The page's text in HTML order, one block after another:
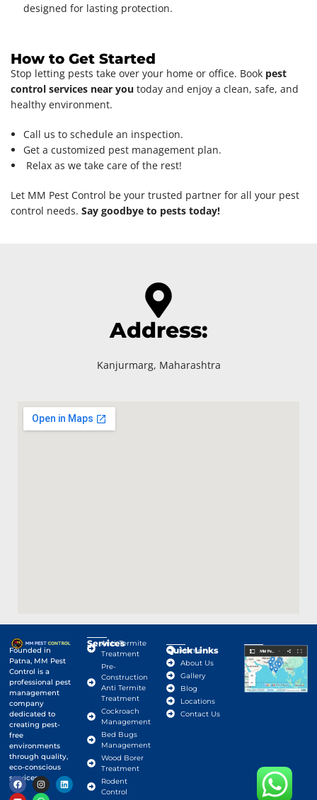
designed for lasting protection.
How to Get Started
Stop letting pests take over your home or office. Book pest
control services near you today and enjoy a clean, safe, and
healthy environment.
Call us to schedule an inspection.
Get a customized pest management plan.
Relax as we take care of the rest!
Let MM Pest Control be your trusted partner for all your pest
control needs. Say goodbye to pests today!
Address:
Kanjurmarg, Maharashtra
Founded in
Patna, MM Pest
Control is a
professional pest
management
company
dedicated to
creating pest-
free
environments
through quality,
eco-conscious
services.
Services
Anti-Termite
Treatment
Pre-
Construction
Anti Termite
Treatment
Cockroach
Management
Bed Bugs
Management
Wood Borer
Treatment
Rodent
Control
Quick Links
Home
About Us
Gallery
Blog
Locations
Contact Us
Google Map